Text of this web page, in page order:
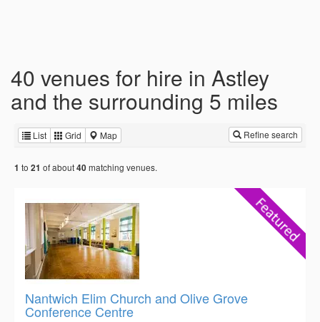
40 venues for hire in Astley
and the surrounding 5 miles
List Grid Map Refine search
1 to 21 of about40matching venues.
Nantwich Elim Church and Olive Grove
Conference Centre